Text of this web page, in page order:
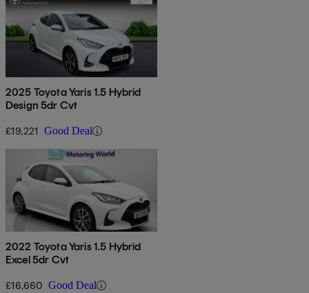
2025 Toyota Yaris 1.5 Hybrid
Design 5dr Cvt
£19,221 Good Deal
2022 Toyota Yaris 1.5 Hybrid
Excel 5dr Cvt
£16,660 Good Deal